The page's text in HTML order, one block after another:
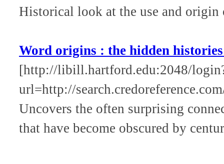
Historical look at the use and origin
Word origins : the hidden
[http://libill.hartford.edu:2048/
url=http://
Uncovers the often surprising
that have become obscured by